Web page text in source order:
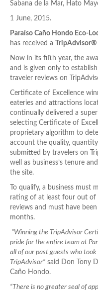
Sabana de la Mar, Hato
1 June, 2015.
Paraíso Caño Hondo Eco-
has received a TripAdvisor®
Now in its fifth year, the
and is given only to
traveler reviews on
Certificate of Excellence
eateries and attractions
continually delivered a
selecting Certificate of
proprietary algorithm to
account the quality,
submitted by travelers on
well as business’s tenure
the site.
To qualify, a business must
rating of at least four out of
reviews and must have
months.
“Winning the TripAdvisor
pride for the entire team at
all of our past guests who
TripAdvisor” said Don Tony
Caño Hondo.
“There is no greater seal of